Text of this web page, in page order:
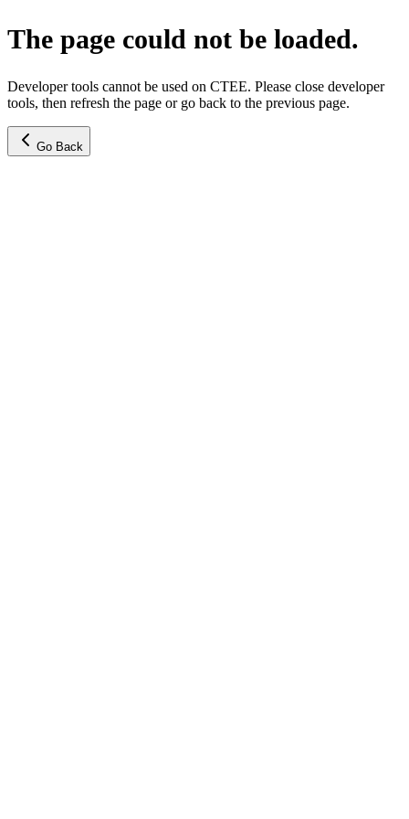
The page could not be loaded.
Developer tools cannot be used on CTEE. Please close developer
tools, then refresh the page or go back to the previous page.
Go Back